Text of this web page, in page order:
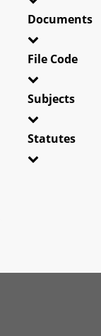
Documents
File Code
Subjects
Statutes